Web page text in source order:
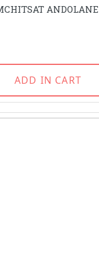
ANDOLANE
ADD IN CART